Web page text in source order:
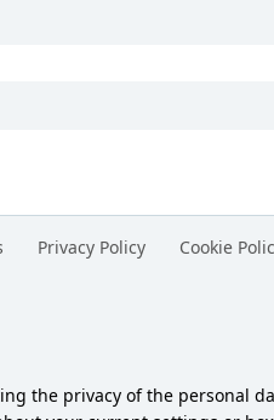
Privacy Policy Cookie
the privacy of the personal